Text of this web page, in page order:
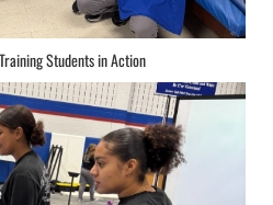
Students in Action